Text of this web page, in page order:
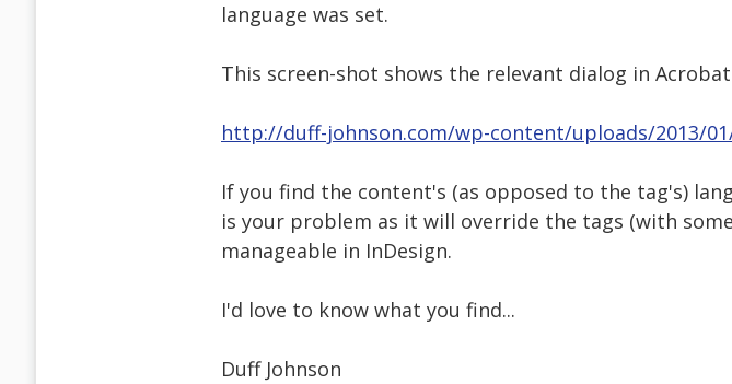
language was set.
This screen-shot shows the relevant dialog in
http://duff-johnson.com/wp-content/uploads/2013/
If you find the content's (as opposed to the tag's)
is your problem as it will override the tags (with
manageable in InDesign.
I'd love to know what you find...
Duff Johnson